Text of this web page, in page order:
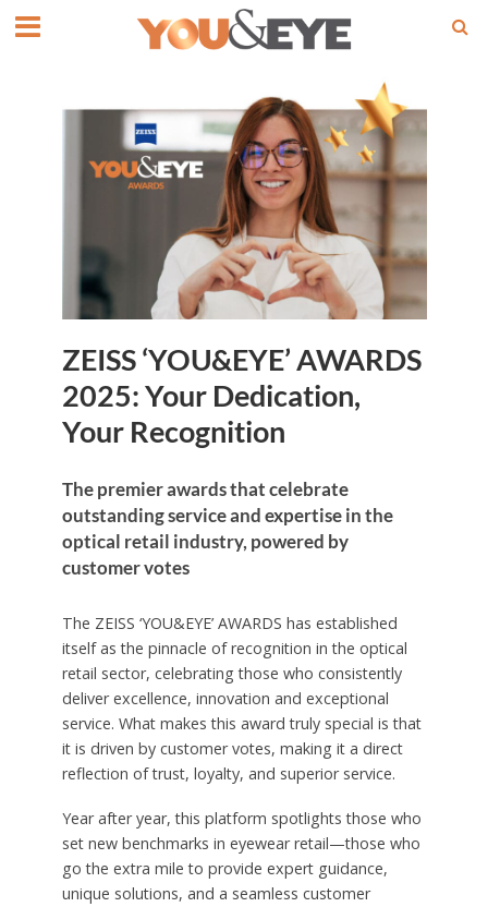
ZEISS ‘YOU&EYE’ AWARDS
2025: Your Dedication,
Your Recognition
The premier awards that celebrate
outstanding service and expertise in the
optical retail industry, powered by
customer votes
The ZEISS ‘YOU&EYE’ AWARDS has established
itself as the pinnacle of recognition in the optical
retail sector, celebrating those who consistently
deliver excellence, innovation and exceptional
service. What makes this award truly special is that
it is driven by customer votes, making it a direct
reflection of trust, loyalty, and superior service.
Year after year, this platform spotlights those who
set new benchmarks in eyewear retail—those who
go the extra mile to provide expert guidance,
unique solutions, and a seamless customer